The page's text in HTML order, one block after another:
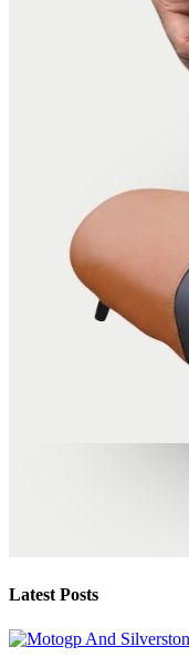
Latest Posts